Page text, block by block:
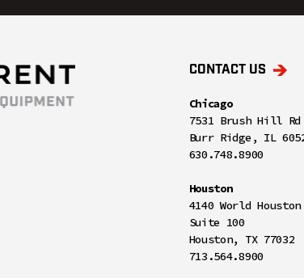
CONTACT US
Chicago
7531 Brush Hill Rd
Burr Ridge, IL
630.748.8900
Houston
4140 World Houston
Suite 100
Houston, TX 77032
713.564.8900